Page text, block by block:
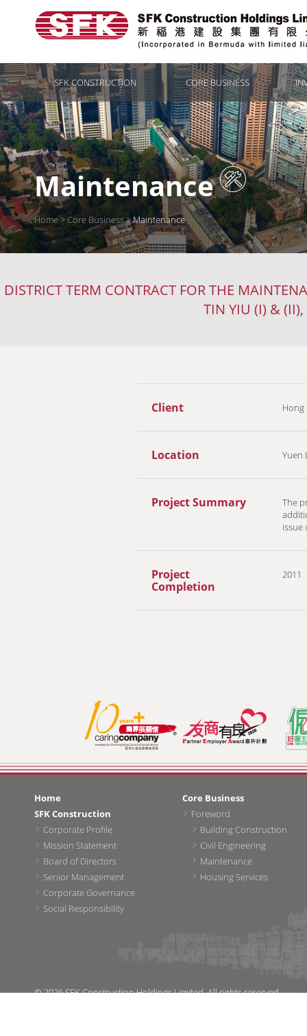
SFK CONSTRUCTION CORE BUSINESS
Maintenance
Home>Core Business>Maintenance
DISTRICT TERM CONTRACT FOR THE
TIN YIU (I) &
Client Hong
Location Yuen
Project Summary
The
issue
Project
Completion
2011
Home
SFK Construction
Corporate Profile
Mission Statement
Board of Directors
Senior Management
Corporate Governance
Social Responsibility
Core Business
Foreword
Building Construction
Civil Engineering
Maintenance
Housing Services
© 2026 SFK Construction Holdings Limited. All rights reserved.